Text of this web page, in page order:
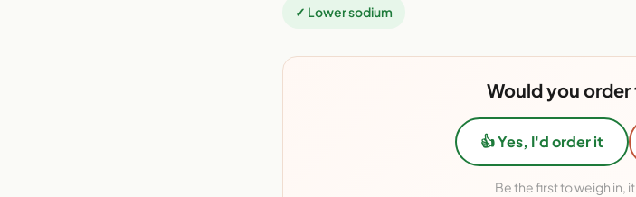
✓ Lower sodium
Would you order
👍 Yes, I'd order it
Be the first to weigh in,